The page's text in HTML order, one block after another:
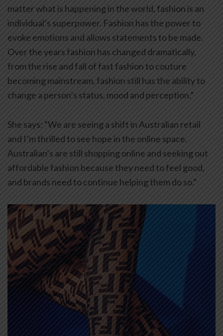
matter what is happening in the world, fashion is an
individual’s superpower. Fashion has the power to
evoke emotions and allows statements to be made.
Over the years fashion has changed dramatically,
from the rise and fall of fast fashion to couture
becoming mainstream, fashion still has the ability to
change a person’s status, mood and perception.”
She says: “We are seeing a shift in Australian retail
and I’m thrilled to see hope in the online space.
Australian’s are still shopping online and seeking out
affordable fashion because they need to feel good,
and brands need to continue helping them do so.”